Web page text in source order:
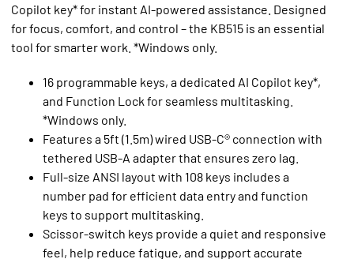
Copilot key* for instant AI-powered assistance. Designed
for focus, comfort, and control – the KB515 is an essential
tool for smarter work. *Windows only.
16 programmable keys, a dedicated AI Copilot key*,
and Function Lock for seamless multitasking.
*Windows only.
Features a 5ft (1.5m) wired USB-C® connection with
tethered USB-A adapter that ensures zero lag.
Full-size ANSI layout with 108 keys includes a
number pad for efficient data entry and function
keys to support multitasking.
Scissor-switch keys provide a quiet and responsive
feel, help reduce fatigue, and support accurate